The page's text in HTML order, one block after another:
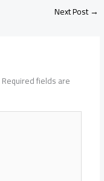
Next Post→
Required fields are